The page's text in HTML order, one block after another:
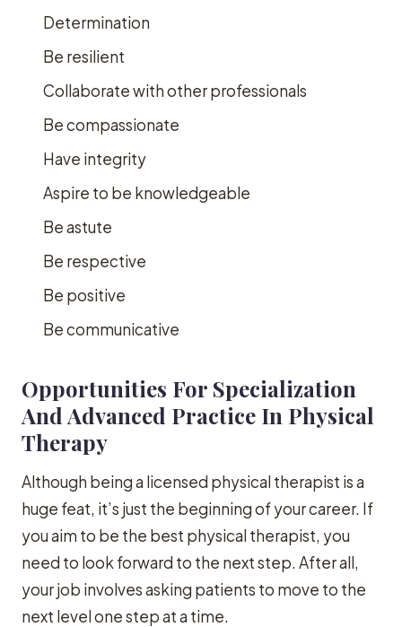
Determination
Be resilient
Collaborate with other professionals
Be compassionate
Have integrity
Aspire to be knowledgeable
Be astute
Be respective
Be positive
Be communicative
Opportunities For Specialization
And Advanced Practice In Physical
Therapy
Although being a licensed physical therapist is a
huge feat, it’s just the beginning of your career. If
you aim to be the best physical therapist, you
need to look forward to the next step. After all,
your job involves asking patients to move to the
next level one step at a time.